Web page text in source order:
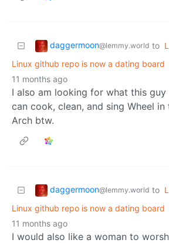
daggermoon@lemmy.world to
Linux github repo is now a dating board
11 months ago
I also am looking for what this
can cook, clean, and sing Wheel in
Arch btw.
daggermoon@lemmy.world to
Linux github repo is now a dating board
11 months ago
I would also like a woman to